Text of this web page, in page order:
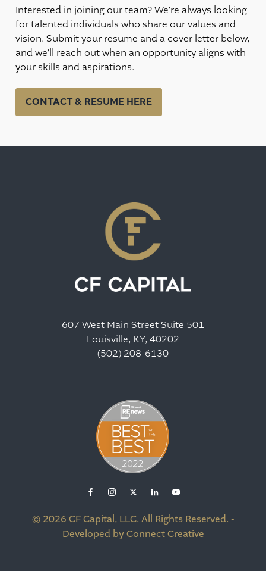
Interested in joining our team? We’re always looking
for talented individuals who share our values and
vision. Submit your resume and a cover letter below,
and we’ll reach out when an opportunity aligns with
your skills and aspirations.
CONTACT & RESUME HERE
607 West Main Street Suite 501
Louisville, KY, 40202
(502) 208-6130
© 2026 CF Capital, LLC. All Rights Reserved. -
Developed by Connect Creative